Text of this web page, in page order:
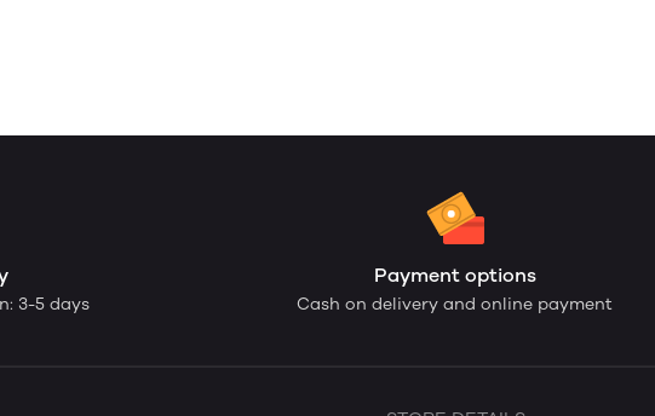
3-5 days
Payment options
Cash on delivery and online payment